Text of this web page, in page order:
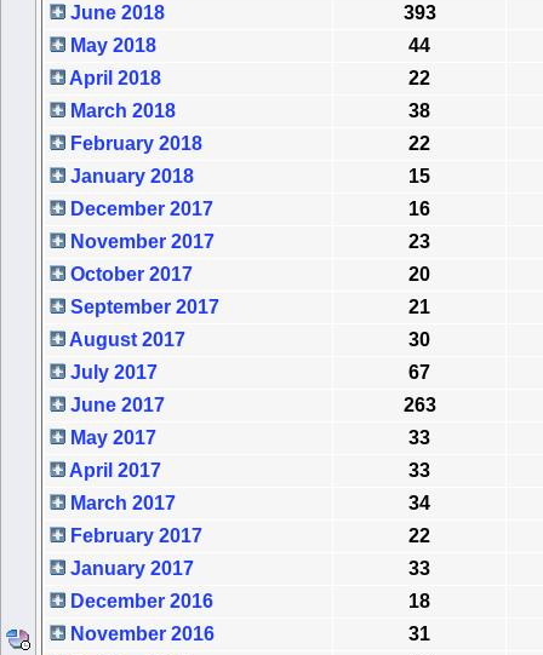
June 2018
393
May 2018
44
April 2018
22
March 2018
38
February 2018
22
January 2018
15
December 2017
16
November 2017
23
October 2017
20
September 2017
21
August 2017
30
July 2017
67
June 2017
263
May 2017
33
April 2017
33
March 2017
34
February 2017
22
January 2017
33
December 2016
18
November 2016
31